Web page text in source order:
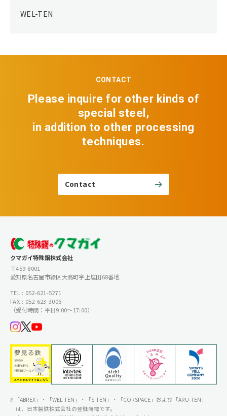
WEL-TEN
CONTACT
Please inquire for other kinds of
special steel,
in addition to other processing
techniques.
Contact
クマガイ特殊鋼株式会社
〒459-8001
愛知県名古屋市緑区大高町字上塩田68番地
TEL : 052-621-5271
FAX : 052-623-3006
（受付時間：平日9:00〜17:00）
「ABREX」・「WEL-TEN」・「S-TEN」・「CORSPACE」および「ARU-TEN」
は、日本製鉄株式会社の登録商標です。